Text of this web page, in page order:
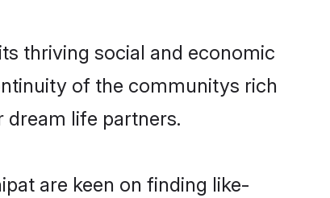
thriving social and economic
of the communitys rich
life partners.
are keen on finding like-